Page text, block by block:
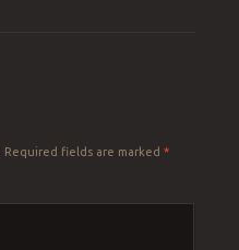
Required fields are marked *